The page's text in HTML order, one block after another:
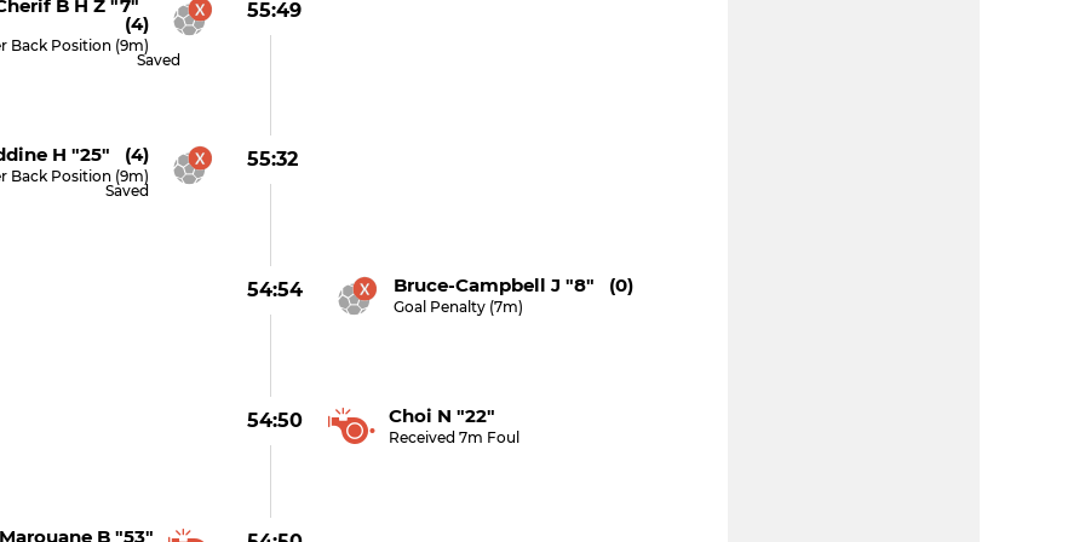
55:49
B H Z "7"
(4)
Back Position (9m)
Saved
55:32
H "25" (4)
Back Position (9m)
Saved
54:54 Bruce-Campbell J "8" (0)
Goal Penalty (7m)
54:50 Choi N "22"
Received 7m Foul
B "53"